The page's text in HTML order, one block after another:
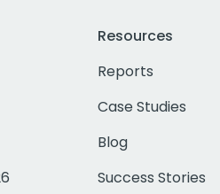
Resources
Reports
Case Studies
Blog
Success Stories